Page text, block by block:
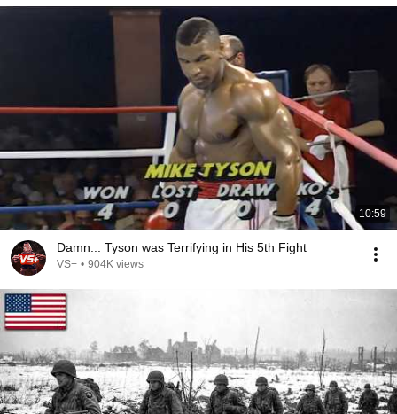
10:59
Damn... Tyson was Terrifying in His 5th Fight
VS+ • 904K views